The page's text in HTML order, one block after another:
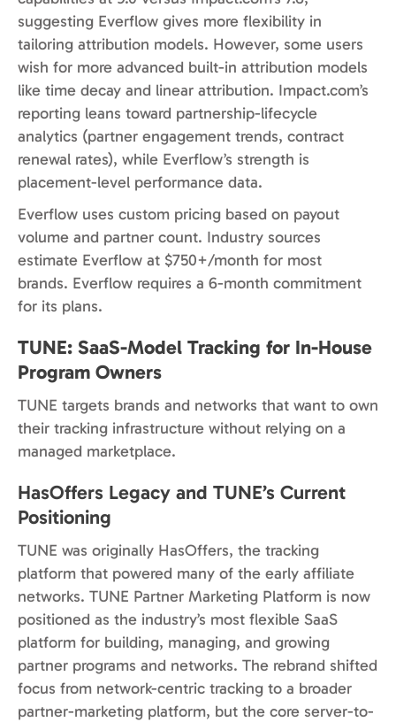
suggesting Everflow gives more flexibility in
tailoring attribution models. However, some users
wish for more advanced built-in attribution models
like time decay and linear attribution. Impact.com’s
reporting leans toward partnership-lifecycle
analytics (partner engagement trends, contract
renewal rates), while Everflow’s strength is
placement-level performance data.
Everflow uses custom pricing based on payout
volume and partner count. Industry sources
estimate Everflow at $750+/month for most
brands. Everflow requires a 6-month commitment
for its plans.
TUNE: SaaS-Model Tracking for In-House
Program Owners
TUNE targets brands and networks that want to own
their tracking infrastructure without relying on a
managed marketplace.
HasOffers Legacy and TUNE’s Current
Positioning
TUNE was originally HasOffers, the tracking
platform that powered many of the early affiliate
networks. TUNE Partner Marketing Platform is now
positioned as the industry’s most flexible SaaS
platform for building, managing, and growing
partner programs and networks. The rebrand shifted
focus from network-centric tracking to a broader
partner-marketing platform, but the core server-to-